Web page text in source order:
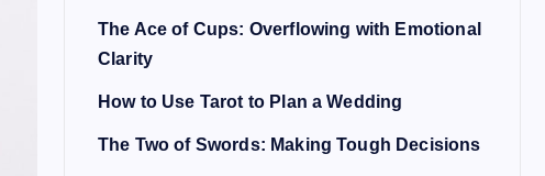
The Ace of Cups: Overflowing with Emotional
Clarity
How to Use Tarot to Plan a Wedding
The Two of Swords: Making Tough Decisions